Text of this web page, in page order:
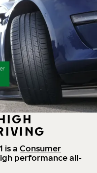
is a Consumer
performance all-